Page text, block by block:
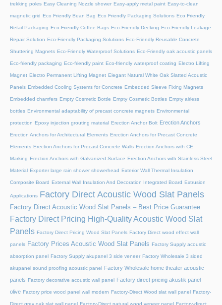
trekking poles Easy Cleaning Nozzle shower Easy-apply metal paint Easy-to-clean
magnetic grid Eco Friendly Bean Bag Eco Friendly Packaging Solutions Eco Friendly
Retail Packaging Eco-Friendly Coffee Bags Eco-Friendly Decking Eco-Friendly Leakage
Repair Solution Eco-Friendly Packaging Solutions Eco-Friendly Reusable Concrete
Shuttering Magnets Eco-Friendly Waterproof Solutions Eco-Friendly oak acoustic panels
Eco-friendly packaging Eco-friendly paint Eco-friendly waterproof coating Electro Lifting
Magnet Electro Permanent Lifting Magnet Elegant Natural White Oak Slatted Acoustic
Panels Embedded Cooling Systems for Concrete Embedded Sleeve Fixing Magnets
Embedded chamfers Empty Cosmetic Bottle Empty Cosmetic Bottles Empty airless
bottles Environmental adaptability of precast concrete magnets Environmental
protection Epoxy injection grouting material Erection Anchor Bolt Erection Anchors
Erection Anchors for Architectural Elements Erection Anchors for Precast Concrete
Elements Erection Anchors for Precast Concrete Walls Erection Anchors with CE
Marking Erection Anchors with Galvanized Surface Erection Anchors with Stainless Steel
Material Exporter large rain shower showerhead Exterior Wall Thermal Insulation
Composite Board External Wall Insulation And Decoration Integrated Board Extrusion
Applications Factory Direct Acoustic Wood Slat Panels
Factory Direct Acoustic Wood Slat Panels – Best Price Guarantee
Factory Direct Pricing High-Quality Acoustic Wood Slat
Panels Factory Direct Pricing Wood Slat Panels Factory Direct wood effect wall
panels Factory Prices Acoustic Wood Slat Panels Factory Supply acoustic
absorption panel Factory Supply akupanel 3 side veneer Factory Wholesale 3 sided
akupanel sound proofing acoustic panel Factory Wholesale home theater acoustic
panels Factory decorative acoustic wall panel Factory direct pricing akustik panel
olive Factory price wood panel wall modern Factory-Direct Wood slat wall panel Factory-
Direct grey oak slat wall panel Factory-Direct natural wood veneer panel Factory-direct